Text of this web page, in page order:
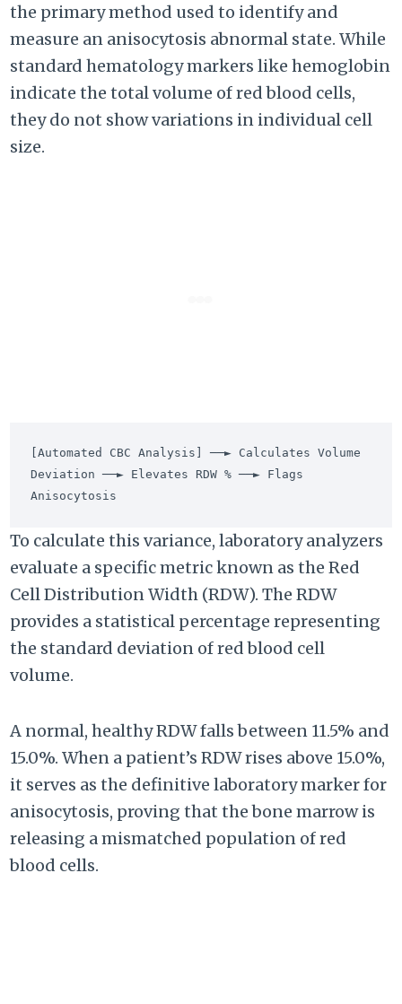
the primary method used to identify and
measure an anisocytosis abnormal state. While
standard hematology markers like hemoglobin
indicate the total volume of red blood cells,
they do not show variations in individual cell
size.
[Automated CBC Analysis] ──► Calculates Volume
Deviation ──► Elevates RDW % ──► Flags
To calculate this variance, laboratory analyzers
evaluate a specific metric known as the Red
Cell Distribution Width (RDW). The RDW
provides a statistical percentage representing
the standard deviation of red blood cell
volume.
A normal, healthy RDW falls between 11.5% and
15.0%. When a patient’s RDW rises above 15.0%,
it serves as the definitive laboratory marker for
anisocytosis, proving that the bone marrow is
releasing a mismatched population of red
blood cells.